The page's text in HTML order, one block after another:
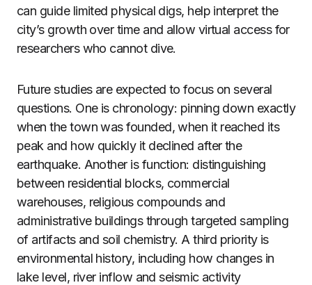
can guide limited physical digs, help interpret the
city’s growth over time and allow virtual access for
researchers who cannot dive.
Future studies are expected to focus on several
questions. One is chronology: pinning down exactly
when the town was founded, when it reached its
peak and how quickly it declined after the
earthquake. Another is function: distinguishing
between residential blocks, commercial
warehouses, religious compounds and
administrative buildings through targeted sampling
of artifacts and soil chemistry. A third priority is
environmental history, including how changes in
lake level, river inflow and seismic activity